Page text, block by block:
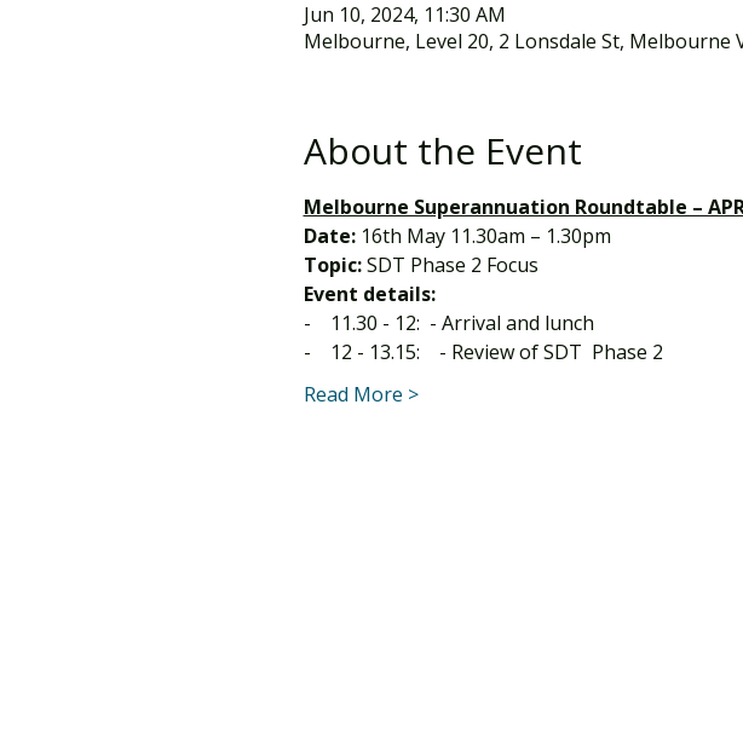
Jun 10, 2024, 11:30 AM
Melbourne, Level 20, 2 Lonsdale St, Melbourne
About the Event
Melbourne Superannuation Roundtable –
Date: 16th May 11.30am – 1.30pm
Topic: SDT Phase 2 Focus
Event details:
-    11.30 - 12:  - Arrival and lunch
-    12 - 13.15:    - Review of SDT  Phase 2
Read More >